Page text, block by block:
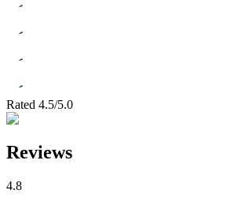
Rated 4.5/5.0
Reviews
4.8